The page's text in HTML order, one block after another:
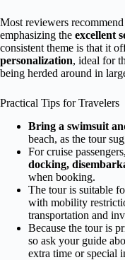
Most reviewers
emphasizing the excellent
consistent theme is that it
personalization, ideal for
being herded around in
Practical Tips for Travelers
Bring a swimsuit
beach, as the tour
For cruise
docking,
when booking.
The tour is suitable
with mobility
transportation and
Because the tour is
so ask your guide
extra time or special